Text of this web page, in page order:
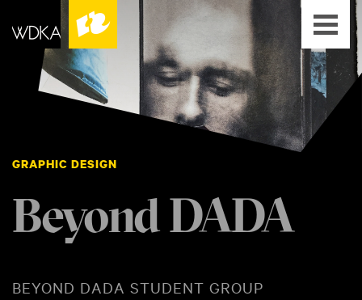
GRAPHIC DESIGN
Beyond DADA
BEYOND DADA STUDENT GROUP